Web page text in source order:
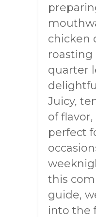
chicken
roasting
quarter
Juicy,
of
perfect
this
guide,
into the